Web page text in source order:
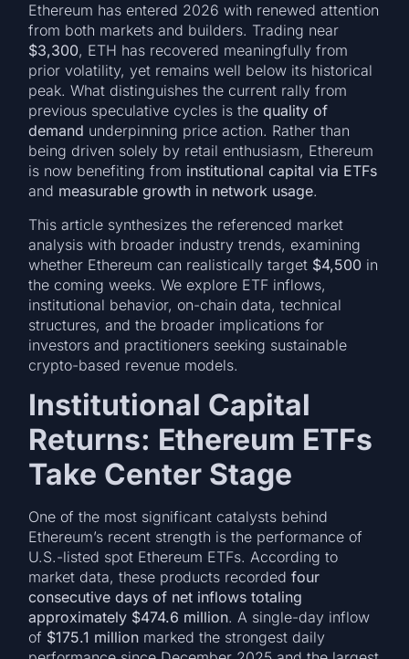
Ethereum has entered 2026 with renewed attention
from both markets and builders. Trading near
$3,300, ETH has recovered meaningfully from
prior volatility, yet remains well below its historical
peak. What distinguishes the current rally from
previous speculative cycles is thequality of
demand underpinning price action. Rather than
being driven solely by retail enthusiasm, Ethereum
is now benefiting from institutional capital via ETFs
and measurable growth in network usage.
This article synthesizes the referenced market
analysis with broader industry trends, examining
whether Ethereum can realistically target $4,500 in
the coming weeks. We explore ETF inflows,
institutional behavior, on-chain data, technical
structures, and the broader implications for
investors and practitioners seeking sustainable
crypto-based revenue models.
Institutional Capital
Returns: Ethereum ETFs
Take Center Stage
One of the most significant catalysts behind
Ethereum’s recent strength is the performance of
U.S.-listed spot Ethereum ETFs. According to
market data, these products recordedfour
consecutive days of net inflows totaling
approximately $474.6 million. A single-day inflow
of $175.1 million marked the strongest daily